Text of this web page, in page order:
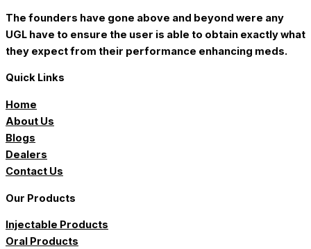
The founders have gone above and beyond were any
UGL have to ensure the user is able to obtain exactly what
they expect from their performance enhancing meds.
Quick Links
Home
About Us
Blogs
Dealers
Contact Us
Our Products
Injectable Products
Oral Products